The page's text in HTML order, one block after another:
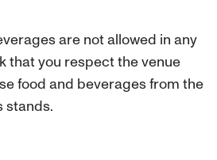
are not allowed in any
that you respect the venue
food and beverages from the
stands.